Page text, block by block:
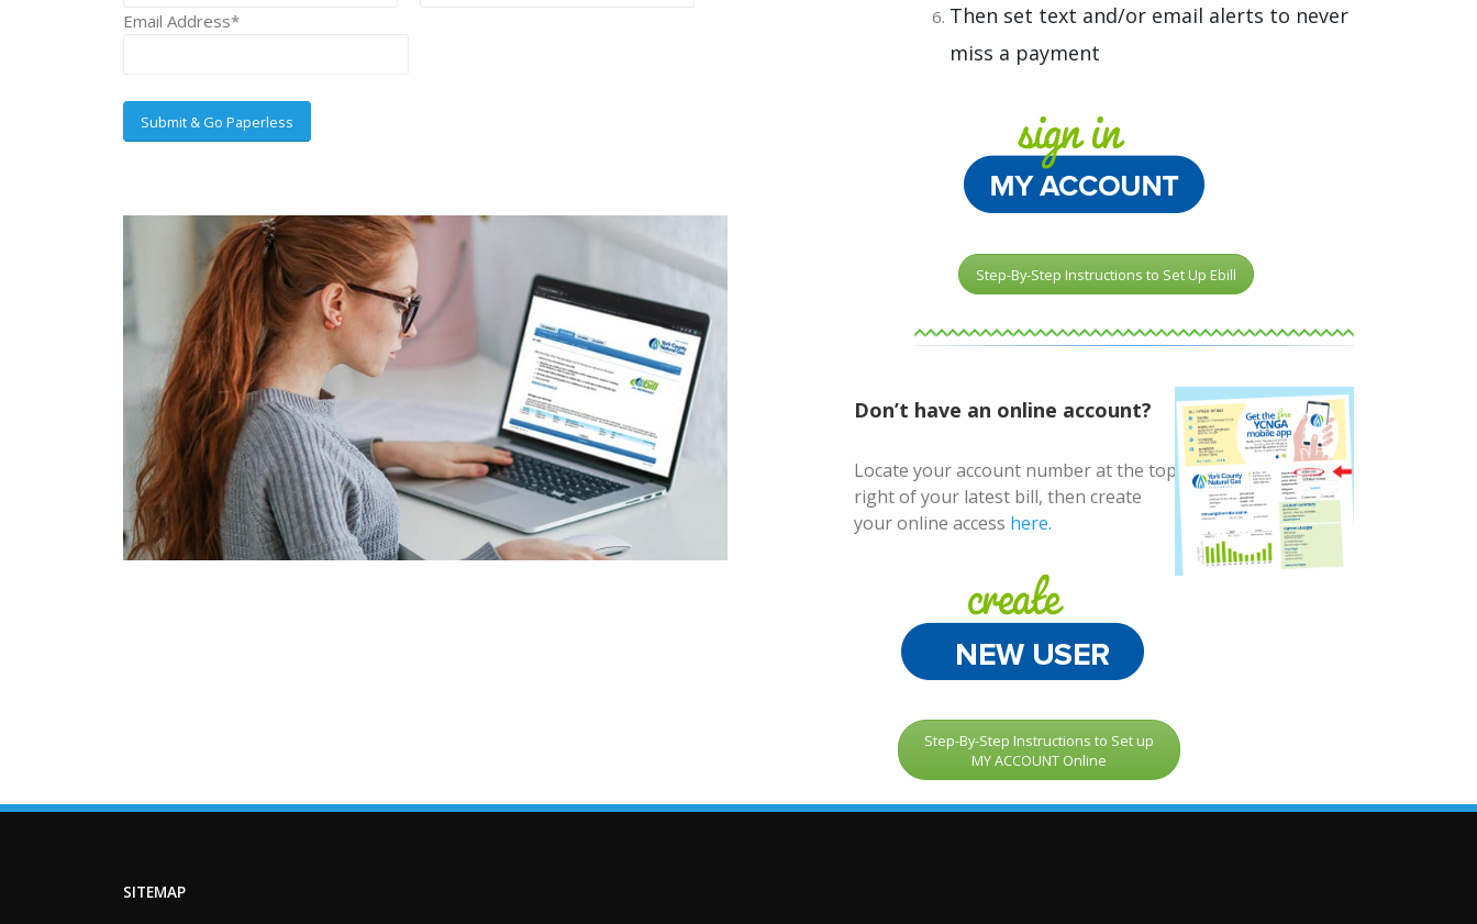
Email Address*
Then set text and/or email alerts to never
miss a payment
Step-By-Step Instructions to Set Up Ebill
Don’t have an online account?
Locate your account number at the top
right of your latest bill, then create
your online access here.
Step-By-Step Instructions to Set up
MY ACCOUNT Online
SITEMAP